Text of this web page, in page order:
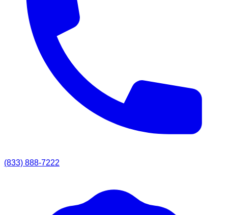
(833) 888-7222